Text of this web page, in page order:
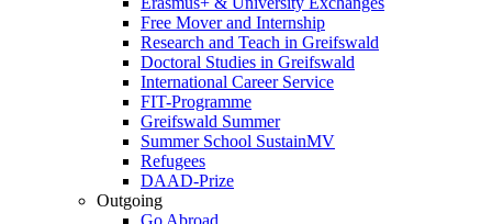
Free Mover and Internship
Research and Teach in Greifswald
Doctoral Studies in Greifswald
International Career Service
FIT-Programme
Greifswald Summer
Summer School SustainMV
Refugees
DAAD-Prize
Outgoing
Go Abroad